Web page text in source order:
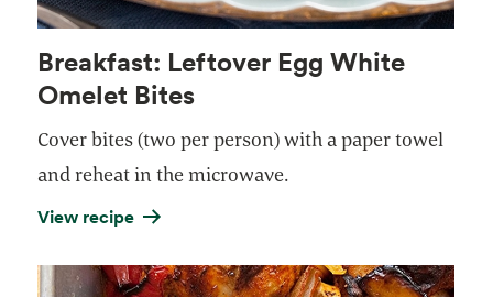
Breakfast: Leftover Egg White
Omelet Bites
Cover bites (two per person) with a paper towel
and reheat in the microwave.
View recipe